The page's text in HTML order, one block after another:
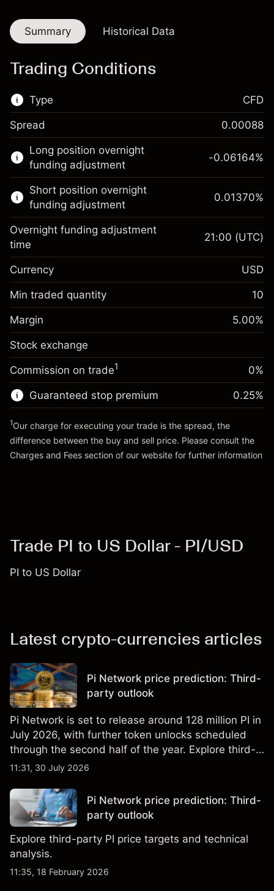
Summary Historical Data
Trading Conditions
Type
This financial market is available for CFD
trading.
Learn more about:
CFDs
CFD
Spread 0.00088
Long position overnight
funding adjustment
Margin. Your investment
$1,000.00
Overnight funding
adjustment
Charges from full value of
position
%
(-$12.33)
Trade size with leverage ~
Money from leverage ~ $
Go to platform
-0.06164%
Short position overnight
funding adjustment
Margin. Your investment
$1,000.00
Overnight funding
adjustment
Charges from full value of
position
0.013699
Trade size with leverage ~
Money from leverage ~ $
Go to platform
0.01370%
Overnight funding adjustment
time
21:00 (UTC)
Currency USD
Min traded quantity 10
Margin 5.00%
Stock exchange
Commission on trade1 0%
Guaranteed stop premium 0.25%
1Our charge for executing your trade is the spread, the
difference between the buy and sell price. Please consult the
Charges and Fees section of our website for further information
Trade PI to US Dollar - PI/USD
PI to US Dollar
Latest crypto-currencies articles
Pi Network price prediction: Third-
party outlook
Pi Network is set to release around 128 million PI in
July 2026, with further token unlocks scheduled
through the second half of the year. Explore third-
party PI price targets and technical analysis. Past
results.
11:31, 30 July 2026
Pi Network price prediction: Third-
party outlook
Explore third-party PI price targets and technical
analysis.
11:35, 18 February 2026